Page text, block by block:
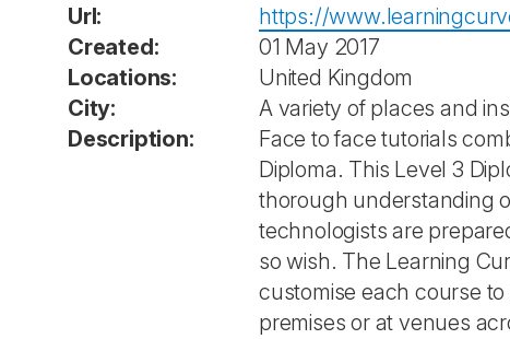
Url:
https://
Created:
01 May 2017
Locations:
United Kingdom
City:
A variety of places and
Description:
Face to face tutorials
Diploma. This Level 3
thorough understanding
technologists are
so wish. The Learning
customise each course
premises or at venues